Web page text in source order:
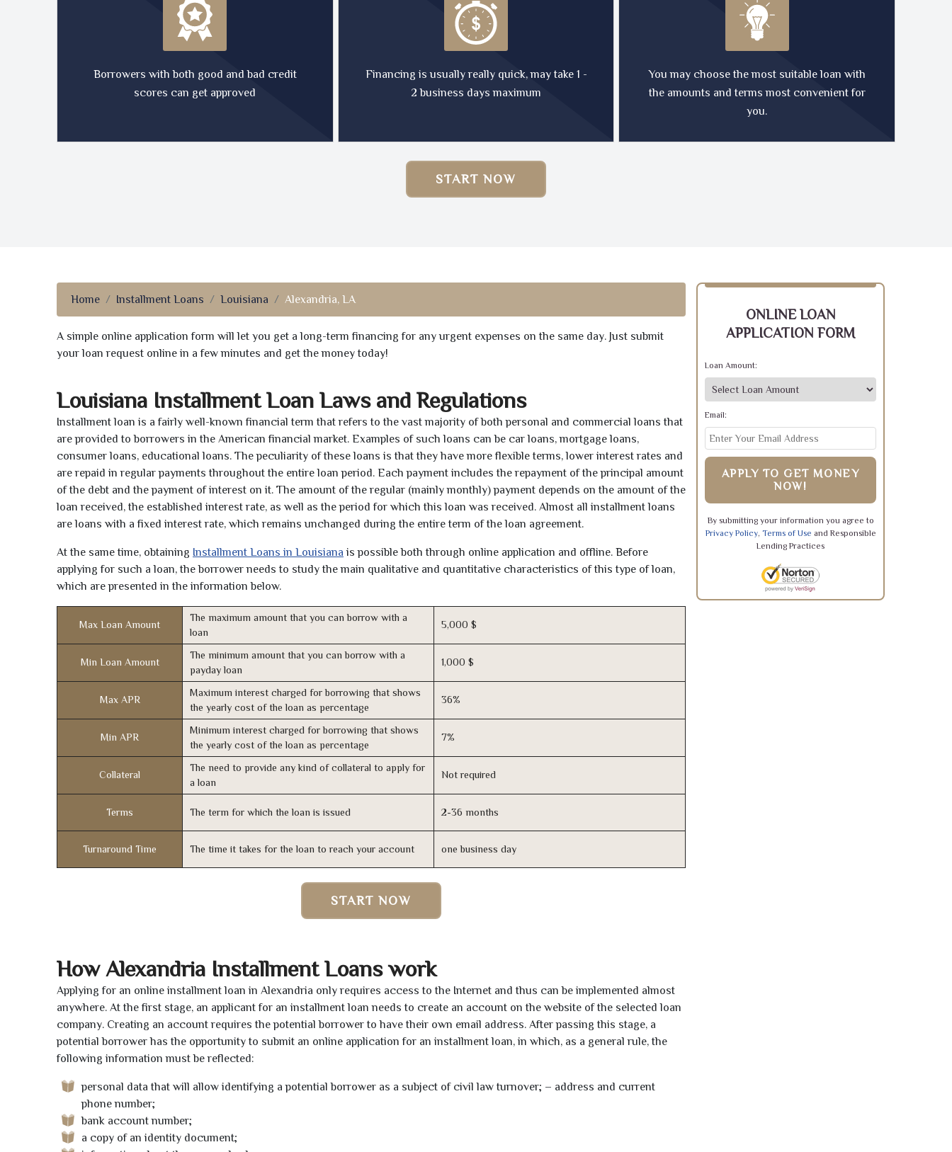
Borrowers with both good and bad credit
scores can get approved
Financing is usually really quick, may take 1 -
2 business days maximum
You may choose the most suitable loan with
the amounts and terms most convenient for
you.
START NOW
Home Installment Loans Louisiana Alexandria, LA
A simple online application form will let you get a long-term financing for any urgent expenses on the same day. Just submit
your loan request online in a few minutes and get the money today!
Louisiana Installment Loan Laws and Regulations
Installment loan is a fairly well-known financial term that refers to the vast majority of both personal and commercial loans that
are provided to borrowers in the American financial market. Examples of such loans can be car loans, mortgage loans,
consumer loans, educational loans. The peculiarity of these loans is that they have more flexible terms, lower interest rates and
are repaid in regular payments throughout the entire loan period. Each payment includes the repayment of the principal amount
of the debt and the payment of interest on it. The amount of the regular (mainly monthly) payment depends on the amount of the
loan received, the established interest rate, as well as the period for which this loan was received. Almost all installment loans
are loans with a fixed interest rate, which remains unchanged during the entire term of the loan agreement.
At the same time, obtaining Installment Loans in Louisiana is possible both through online application and offline. Before
applying for such a loan, the borrower needs to study the main qualitative and quantitative characteristics of this type of loan,
which are presented in the information below.
Max Loan Amount
The maximum amount that you can borrow with a
loan
5,000 $
Min Loan Amount
The minimum amount that you can borrow with a
payday loan
1,000 $
Max APR
Maximum interest charged for borrowing that shows
the yearly cost of the loan as percentage
36%
Min APR
Minimum interest charged for borrowing that shows
the yearly cost of the loan as percentage
7%
Collateral
The need to provide any kind of collateral to apply for
a loan
Not required
Terms The term for which the loan is issued 2-36 months
Turnaround Time The time it takes for the loan to reach your account one business day
START NOW
How Alexandria Installment Loans work
Applying for an online installment loan in Alexandria only requires access to the Internet and thus can be implemented almost
anywhere. At the first stage, an applicant for an installment loan needs to create an account on the website of the selected loan
company. Creating an account requires the potential borrower to have their own email address. After passing this stage, a
potential borrower has the opportunity to submit an online application for an installment loan, in which, as a general rule, the
following information must be reflected:
personal data that will allow identifying a potential borrower as a subject of civil law turnover; – address and current
phone number;
bank account number;
a copy of an identity document;
ONLINE LOAN
APPLICATION FORM
Loan Amount:
Email:
APPLY TO GET MONEY
NOW!
By submitting your information you agree to
Privacy Policy, Terms of Use and Responsible
Lending Practices